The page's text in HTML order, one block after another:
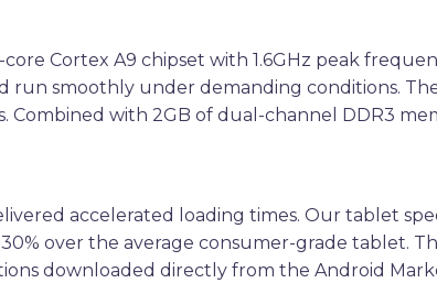
Cortex A9 chipset with 1.6GHz peak
run smoothly under demanding conditions.
Combined with 2GB of dual-channel DDR3
accelerated loading times. Our tablet
over the average consumer-grade tablet.
downloaded directly from the Android